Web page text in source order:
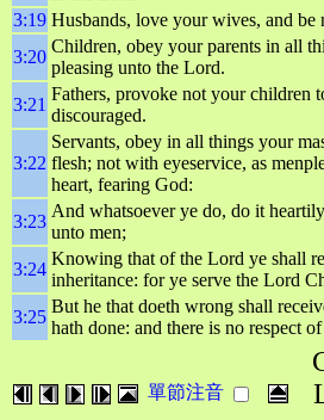
3:19 Husbands, love your wives, and be
3:20
Children, obey your parents in all
pleasing unto the Lord.
3:21
Fathers, provoke not your children
discouraged.
3:22
Servants, obey in all things your
flesh; not with eyeservice, as
heart, fearing God:
3:23
And whatsoever ye do, do it
unto men;
3:24
Knowing that of the Lord ye shall
inheritance: for ye serve the Lord
3:25
But he that doeth wrong shall
hath done: and there is no respect of
單節注音